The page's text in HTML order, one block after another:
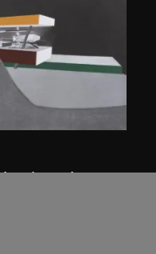
view, the